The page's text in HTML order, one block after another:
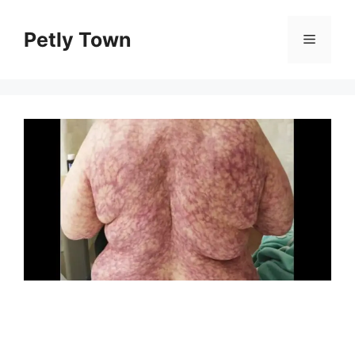
contentPetly Town Menu